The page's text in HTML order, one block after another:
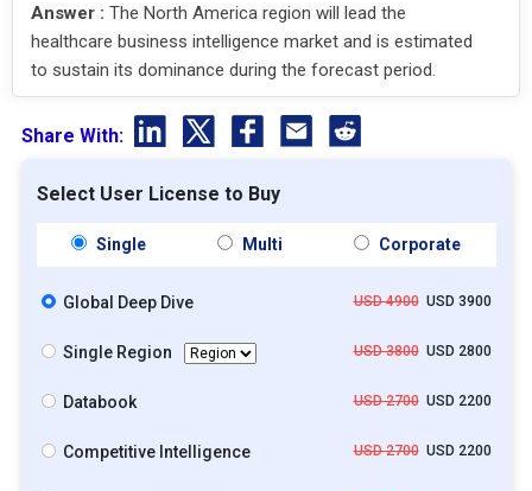
Answer : The North America region will lead the
healthcare business intelligence market and is estimated
to sustain its dominance during the forecast period.
Share With:
Select User License to Buy
Single Multi Corporate
Global Deep Dive USD 4900USD 3900
Single Region USD 3800USD 2800
Databook USD 2700USD 2200
Competitive Intelligence USD 2700USD 2200